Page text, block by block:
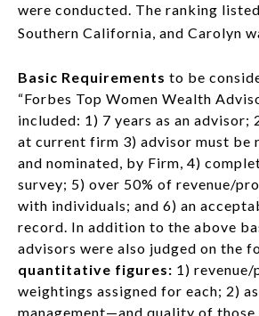
were conducted. The ranking
Southern California, and Carolyn
Basic Requirements to be
“Forbes Top Women Wealth
included: 1) 7 years as an advisor;
at current firm 3) advisor must be
and nominated, by Firm, 4)
survey; 5) over 50% of revenue/
with individuals; and 6) an
record. In addition to the above
advisors were also judged on the
quantitative figures: 1)
weightings assigned for each; 2)
management—and quality of